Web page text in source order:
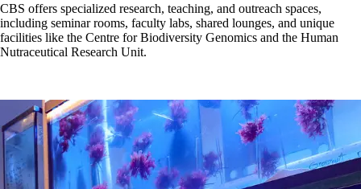
CBS offers specialized research, teaching, and outreach spaces,
including seminar rooms, faculty labs, shared lounges, and unique
facilities like the Centre for Biodiversity Genomics and the Human
Nutraceutical Research Unit.